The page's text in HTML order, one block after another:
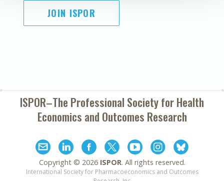
JOIN ISPOR
ISPOR–The Professional Society forHealth
Economics and Outcomes Research
Copyright © 2026 ISPOR. All rights reserved.
International Society for Pharmacoeconomics and Outcomes